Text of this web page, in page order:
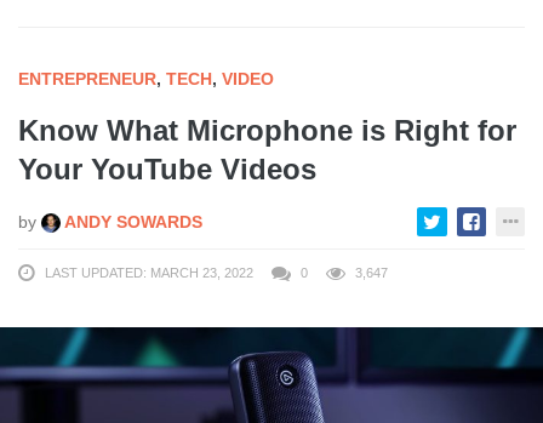
ENTREPRENEUR, TECH, VIDEO
Know What Microphone is Right for
Your YouTube Videos
by ANDY SOWARDS
LAST UPDATED: MARCH 23, 2022 0 3,647